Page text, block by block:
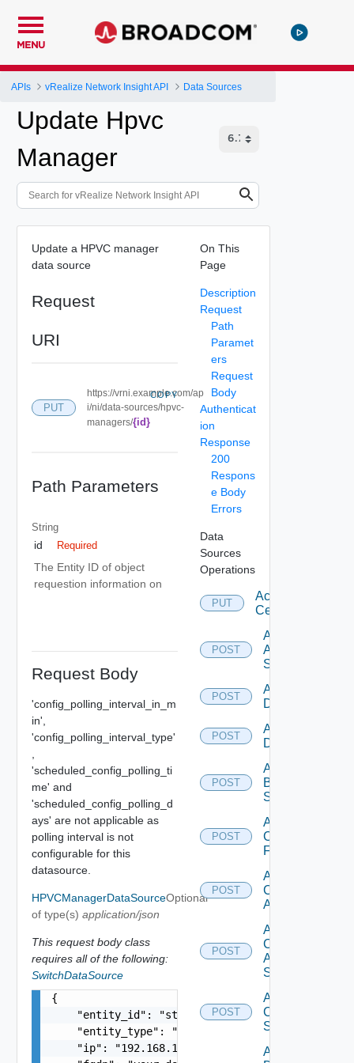
MENU
APIs vRealize Network Insight API Data Sources
Update Hpvc
Manager
Update a HPVC manager
data source
Request
URI
PUT
https://vrni.example.com/ap
i/ni/data-sources/hpvc-
managers/{id}
COPY
Path Parameters
String
id Required
The Entity ID of object
requestion information on
Request Body
'config_polling_interval_in_m
in',
'config_polling_interval_type'
'scheduled_config_polling_ti
me' and
'scheduled_config_polling_d
ays' are not applicable as
polling interval is not
configurable for this
datasource.
HPVCManagerDataSource
of type(s) application/json
Optional
This request body class
requires all of the following:
SwitchDataSource
{
    "entity_id": "string",
    "entity_type": "string",
    "ip": "192.168.10.1",
On This
Page
Description
Request
Path
Paramet
ers
Request
Body
Authenticat
ion
Response
200
Respons
e Body
Errors
Data
Sources
Operations
PUT
Accept
Certificate
POST
Add
Arista
Switch
POST
Add AWS
Datasource
POST
Add Azure
Datasource
POST
Add
Brocade
Switch
POST
Add
Checkpoint
Firewall
POST
Add
Cisco
ACI
POST
Add
Cisco
ASRXR
Switch
POST
Add
Cisco
Switch
Add